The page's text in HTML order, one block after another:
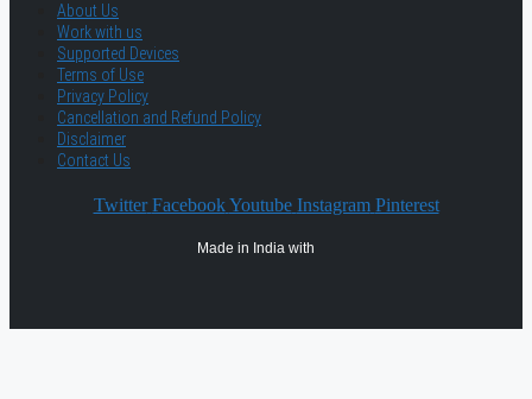
About Us
Work with us
Supported Devices
Terms of Use
Privacy Policy
Cancellation and Refund Policy
Disclaimer
Contact Us
Twitter Facebook Youtube Instagram Pinterest
Made in India with